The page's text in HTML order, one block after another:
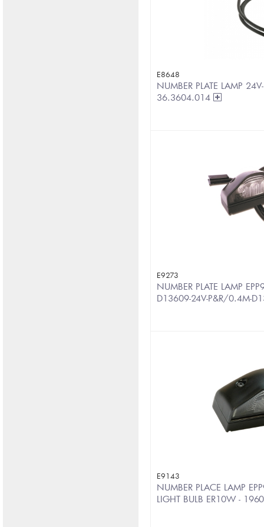
E8648
NUMBER PLATE LAMP
36.3604.014
E9273
NUMBER PLATE LAMP
D13609-24V-P&R/0.4M-
E9143
NUMBER PLACE LAMP
LIGHT BULB ER10W -